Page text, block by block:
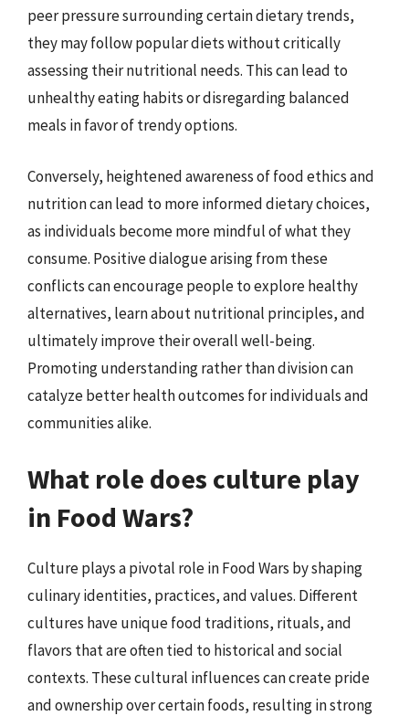
peer pressure surrounding certain dietary trends,
they may follow popular diets without critically
assessing their nutritional needs. This can lead to
unhealthy eating habits or disregarding balanced
meals in favor of trendy options.
Conversely, heightened awareness of food ethics and
nutrition can lead to more informed dietary choices,
as individuals become more mindful of what they
consume. Positive dialogue arising from these
conflicts can encourage people to explore healthy
alternatives, learn about nutritional principles, and
ultimately improve their overall well-being.
Promoting understanding rather than division can
catalyze better health outcomes for individuals and
communities alike.
What role does culture play
in Food Wars?
Culture plays a pivotal role in Food Wars by shaping
culinary identities, practices, and values. Different
cultures have unique food traditions, rituals, and
flavors that are often tied to historical and social
contexts. These cultural influences can create pride
and ownership over certain foods, resulting in strong